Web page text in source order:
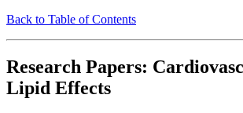
Back to Table of Contents
Research Papers:
Lipid Effects